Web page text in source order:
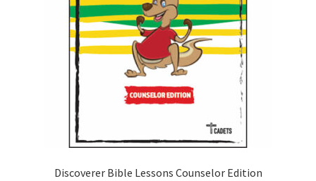
Discoverer Bible Lessons Counselor Edition